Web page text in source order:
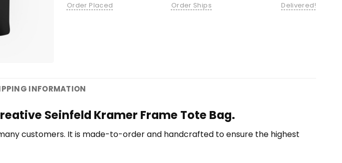
Order Placed Order Ships Delivered!
INFORMATION
Seinfeld Kramer Frame Tote Bag.
customers. It is made-to-order and handcrafted to ensure the highest